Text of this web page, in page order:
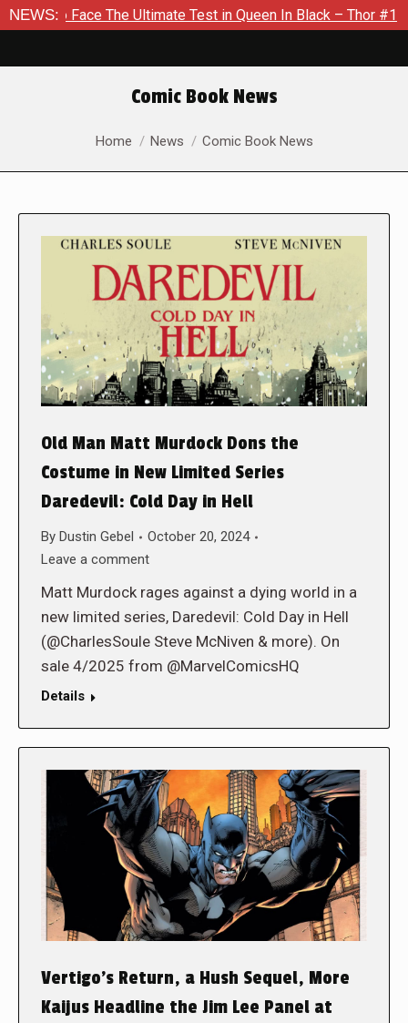
NEWS:
The Ultimate Test in Queen In Black – Thor #1
Comic Book News
You are here:
Home News Comic Book News
Old Man Matt Murdock Dons the
Costume in New Limited Series
Daredevil: Cold Day in Hell
By Dustin Gebel
October 20, 2024
Leave a comment
Matt Murdock rages against a dying world in a
new limited series, Daredevil: Cold Day in Hell
(@CharlesSoule Steve McNiven & more). On
sale 4/2025 from @MarvelComicsHQ
Details
Vertigo’s Return, a Hush Sequel, More
Kaijus Headline the Jim Lee Panel at